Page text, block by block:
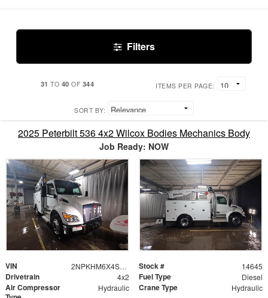
Filters
31 TO 40 OF 344 ITEMS PER PAGE:
SORT BY:
2025 Peterbilt 536 4x2 Wilcox Bodies Mechanics Body
Job Ready: NOW
VIN 2NPKHM6X4SM714645 Stock # 14645
Drivetrain 4x2 Fuel Type Diesel
Air Compressor
Hydraulic Crane Type Hydraulic